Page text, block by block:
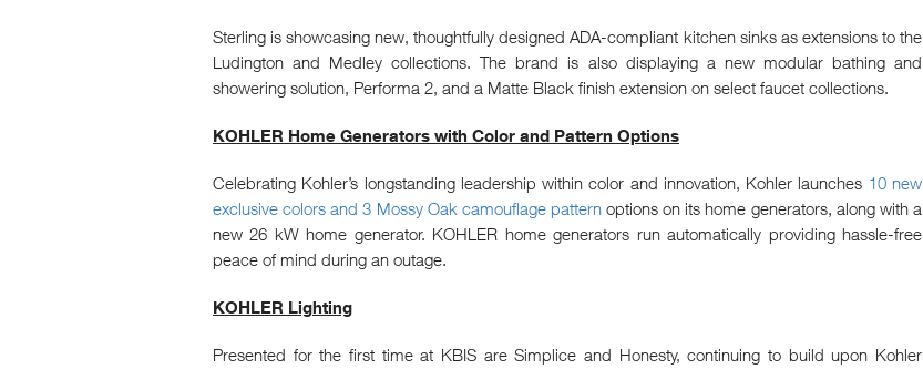
Sterling is showcasing new, thoughtfully designed ADA-compliant kitchen sinks as extensions to the
Ludington and Medley collections. The brand is also displaying a new modular bathing and
showering solution, Performa 2, and a Matte Black finish extension on select faucet collections.
KOHLER Home Generators with Color and Pattern Options
Celebrating Kohler’s longstanding leadership within color and innovation, Kohler launches 10 new
exclusive colors and 3 Mossy Oak camouflage patternoptions on its home generators, along with a
new 26 kW home generator. KOHLER home generators run automatically providing hassle-free
peace of mind during an outage.
KOHLER Lighting
Presented for the first time at KBIS are Simplice and Honesty, continuing to build upon Kohler